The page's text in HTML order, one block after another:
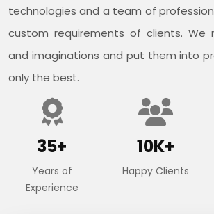
technologies and a team of
custom requirements of clients. We
and imaginations and put them into
only the best.
35+
Years of
Experience
10K+
Happy Clients